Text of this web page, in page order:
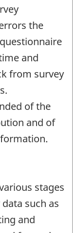
the
and
from survey
of the
and of
stages
such as
and